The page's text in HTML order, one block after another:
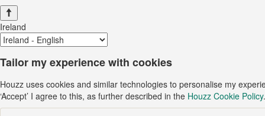
Ireland
Tailor my experience with cookies
Houzz uses cookies and similar technologies to personalise my
‘Accept’ I agree to this, as further described in the Houzz Cookie Policy